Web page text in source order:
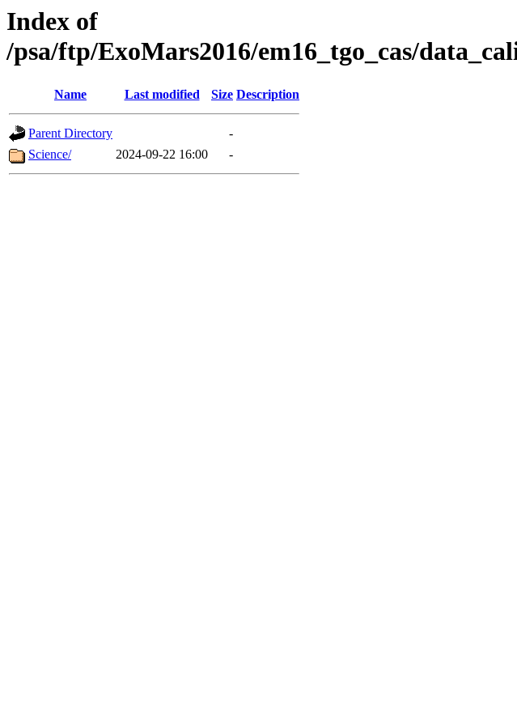
Index of
/psa/ftp/ExoMars2016/em16_tgo_cas/
Name Last modified Size Description
Parent Directory
-
Science/
2024-09-22 16:00 -